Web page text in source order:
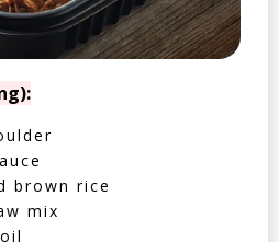
brown rice
mix